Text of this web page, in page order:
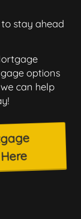
stay ahead
options
can help